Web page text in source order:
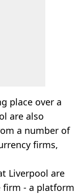
place over a
are also
a number of
firms,
Liverpool are
firm - a platform